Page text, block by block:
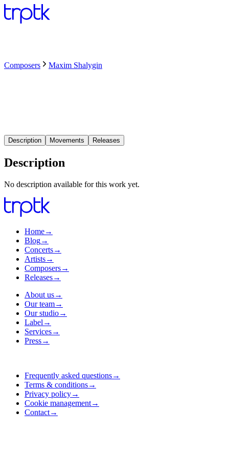
Composers Maxim Shalygin
Description Movements Releases
Description
No description available for this work yet.
Home→
Blog→
Concerts→
Artists→
Composers→
Releases→
About us→
Our team→
Our studio→
Label →
Services→
Press→
Frequently asked questions→
Terms & conditions→
Privacy policy→
Cookie management→
Contact→